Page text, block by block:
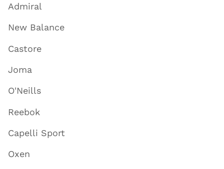
Admiral
New Balance
Castore
Joma
O'Neills
Reebok
Capelli Sport
Oxen